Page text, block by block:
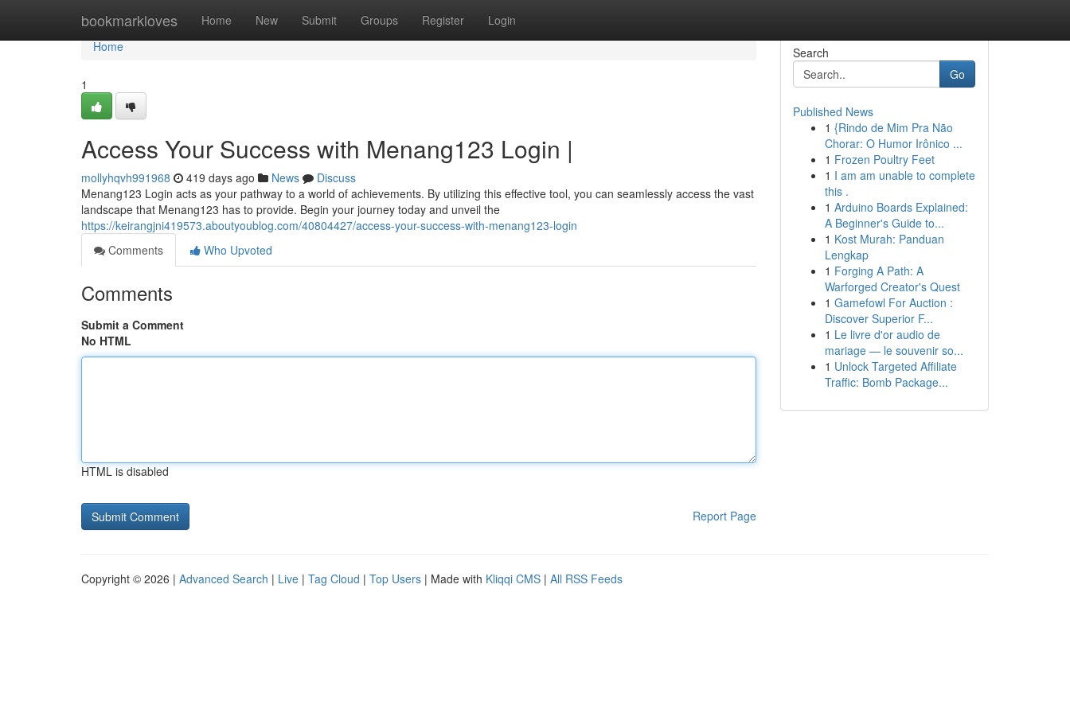
bookmarkloves Home New Submit Groups Register Login
Home
Home
1
Access Your Success with Menang123 Login |
mollyhqvh991968 419 days ago News
Discuss
Menang123 Login acts as your pathway to a world of achievements. By utilizing this effective tool, you can seamlessly access the vast
landscape that Menang123 has to provide. Begin your journey today and unveil the
https://keirangjni419573.aboutyoublog.com/40804427/access-your-success-with-menang123-login
Comments
Who Upvoted
Comments
Submit a Comment
No HTML
HTML is disabled
Report Page
Search
Go
Published News
1 {Rindo de Mim Pra Não
Chorar: O Humor Irônico ...
1 Frozen Poultry Feet
1 I am am unable to complete
this .
1 Arduino Boards Explained:
A Beginner's Guide to...
1 Kost Murah: Panduan
Lengkap
1 Forging A Path: A
Warforged Creator's Quest
1 Gamefowl For Auction :
Discover Superior F...
1 Le livre d'or audio de
mariage — le souvenir so...
1 Unlock Targeted Affiliate
Traffic: Bomb Package...
Copyright © 2026 | Advanced Search | Live | Tag Cloud | Top Users | Made with Kliqqi CMS | All RSS Feeds